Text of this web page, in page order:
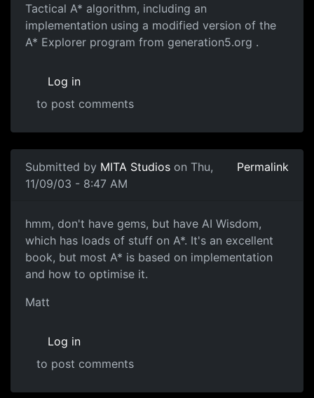
Tactical A* algorithm, including an
implementation using a modified version of the
A* Explorer program from generation5.org .
Log in
to post comments
Submitted by MITA Studios on Thu,
11/09/03 - 8:47 AM
Permalink
hmm, don't have gems, but have AI Wisdom,
which has loads of stuff on A*. It's an excellent
book, but most A* is based on implementation
and how to optimise it.
Matt
Log in
to post comments